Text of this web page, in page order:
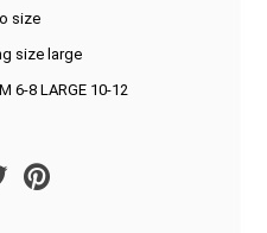
size
size large
6-8 LARGE 10-12